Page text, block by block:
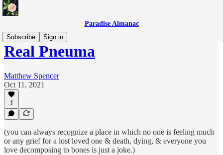
Paradise Almanac
Subscribe
Sign in
Real Pneuma
Matthew Spencer
Oct 11, 2021
1
(you can always recognize a place in which no one is feeling much
or any grief for a lost loved one & death, dying, & everyone you
love decomposing to bones is just a joke.)